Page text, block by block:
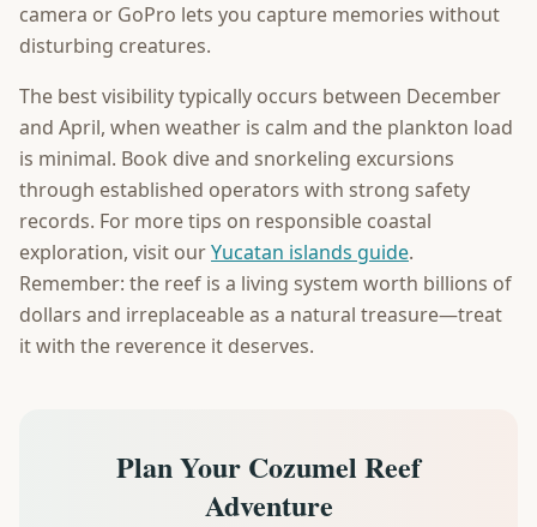
camera or GoPro lets you capture memories without
disturbing creatures.
The best visibility typically occurs between December
and April, when weather is calm and the plankton load
is minimal. Book dive and snorkeling excursions
through established operators with strong safety
records. For more tips on responsible coastal
exploration, visit ourYucatan islands guide.
Remember: the reef is a living system worth billions of
dollars and irreplaceable as a natural treasure—treat
it with the reverence it deserves.
Plan Your Cozumel Reef
Adventure